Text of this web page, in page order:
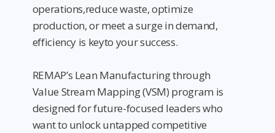
operations,reduce waste, optimize
production, or meet a surge in demand,
efficiency is keyto your success.
REMAP’s Lean Manufacturing through
Value Stream Mapping (VSM) program is
designed for future-focused leaders who
want to unlock untapped competitive